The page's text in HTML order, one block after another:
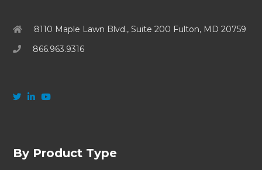
8110 Maple Lawn Blvd., Suite 200 Fulton, MD 20759
866.963.9316
By Product Type